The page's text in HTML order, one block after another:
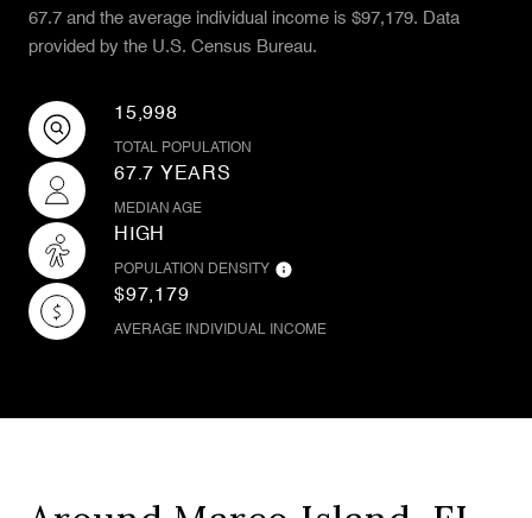
67.7 and the average individual income is $97,179. Data
provided by the U.S. Census Bureau.
15,998
TOTAL POPULATION
67.7 YEARS
MEDIAN AGE
HIGH
POPULATION DENSITY
$97,179
AVERAGE INDIVIDUAL INCOME